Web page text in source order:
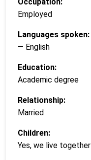
Employed
Languages spoken:
— English
Education:
Academic degree
Relationship:
Married
Children:
Yes, we live together